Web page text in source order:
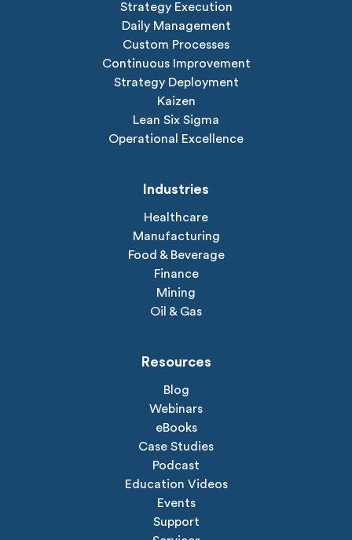
Strategy Execution
Daily Management
Custom Processes
Continuous Improvement
Strategy Deployment
Kaizen
Lean Six Sigma
Operational Excellence
Industries
Healthcare
Manufacturing
Food & Beverage
Finance
Mining
Oil & Gas
Resources
Blog
Webinars
eBooks
Case Studies
Podcast
Education Videos
Events
Support